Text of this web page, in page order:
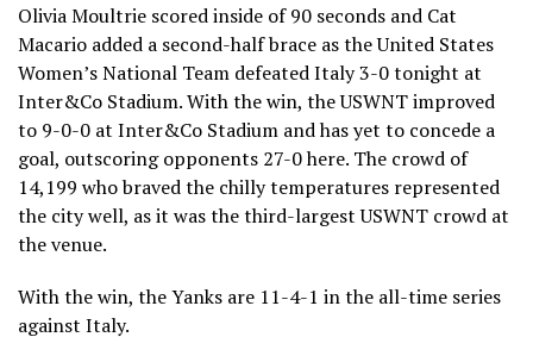
Olivia Moultrie scored inside of 90 seconds and Cat
Macario added a second-half brace as the United States
Women’s National Team defeated Italy 3-0 tonight at
Inter&Co Stadium. With the win, the USWNT improved
to 9-0-0 at Inter&Co Stadium and has yet to concede a
goal, outscoring opponents 27-0 here. The crowd of
14,199 who braved the chilly temperatures represented
the city well, as it was the third-largest USWNT crowd at
the venue.
With the win, the Yanks are 11-4-1 in the all-time series
against Italy.